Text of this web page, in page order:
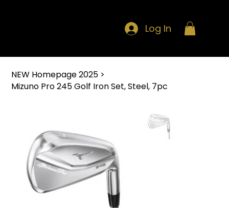
Log In
NEW Homepage 2025 >
Mizuno Pro 245 Golf Iron Set, Steel, 7pc